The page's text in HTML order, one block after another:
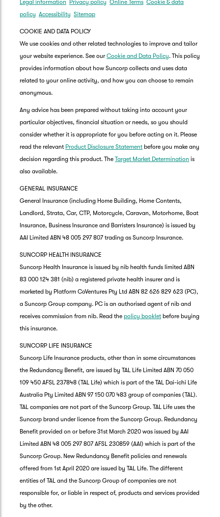
Legal information Privacy policy Online Terms Cookie & data
policy Accessibility Sitemap
COOKIE AND DATA POLICY
We use cookies and other related technologies to improve and tailor
your website experience. See our Cookie and Data Policy. This policy
provides information about how Suncorp collects and uses data
related to your online activity, and how you can choose to remain
anonymous.
Any advice has been prepared without taking into account your
particular objectives, financial situation or needs, so you should
consider whether it is appropriate for you before acting on it. Please
read the relevant Product Disclosure Statement before you make any
decision regarding this product. The Target Market Determination is
also available.
GENERAL INSURANCE
General Insurance (including Home Building, Home Contents,
Landlord, Strata, Car, CTP, Motorcycle, Caravan, Motorhome, Boat
Insurance, Business Insurance and Barristers Insurance) is issued by
AAI Limited ABN 48 005 297 807 trading as Suncorp Insurance.
SUNCORP HEALTH INSURANCE
Suncorp Health Insurance is issued by nib health funds limited ABN
83 000 124 381 (nib) a registered private health insurer and is
marketed by Platform CoVentures Pty Ltd ABN 82 626 829 623 (PC),
a Suncorp Group company. PC is an authorised agent of nib and
receives commission from nib. Read the policy booklet before buying
this insurance.
SUNCORP LIFE INSURANCE
Suncorp Life Insurance products, other than in some circumstances
the Redundancy Benefit, are issued by TAL Life Limited ABN 70 050
109 450 AFSL 237848 (TAL Life) which is part of the TAL Dai-ichi Life
Australia Pty Limited ABN 97 150 070 483 group of companies (TAL).
TAL companies are not part of the Suncorp Group. TAL Life uses the
Suncorp brand under licence from the Suncorp Group. Redundancy
Benefit provided on or before 31st March 2020 was issued by AAI
Limited ABN 48 005 297 807 AFSL 230859 (AAI) which is part of the
Suncorp Group. New Redundancy Benefit policies and renewals
offered from 1st April 2020 are issued by TAL Life. The different
entities of TAL and the Suncorp Group of companies are not
responsible for, or liable in respect of, products and services provided
by the other.